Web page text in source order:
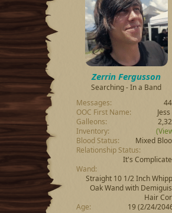
Zerrin Fergusson
Searching - In a Band
Messages
OOC First Name
Jess
Galleons
Inventory
Blood Status
Mixed
Relationship Status
It's
Wand
Straight 10 1/2 Inch
Oak Wand with
Hair
Age
19 (2/24/